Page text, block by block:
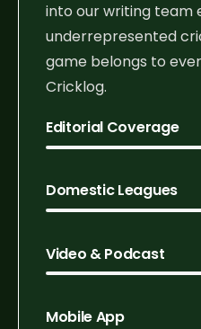
into our writing team
underrepresented
game belongs to
Cricklog.
Editorial Coverage
Domestic Leagues
Video & Podcast
Mobile App